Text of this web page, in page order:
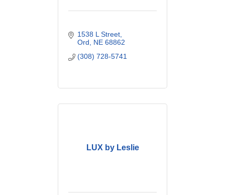
1538 L Street
Ord
NE 68862
(308) 728-5741
LUX by Leslie